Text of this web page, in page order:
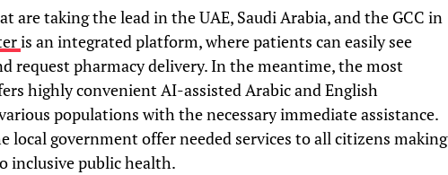
are taking the lead in the UAE, Saudi Arabia, and the GCC in
is an integrated platform, where patients can easily see
request pharmacy delivery. In the meantime, the most
highly convenient AI-assisted Arabic and English
populations with the necessary immediate assistance.
local government offer needed services to all citizens making
inclusive public health.